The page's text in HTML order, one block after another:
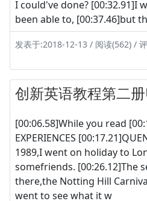
I could've done? [00:32.91]I
been able to, [00:37.46]but
发表于:2018-12-13 / 阅读(562) /
创新英语教程第二
[00:06.58]While you read
EXPERIENCES
1989,I went on holiday to
somefriends. [00:26.12]The
there,the Notting Hill
went to see what it w